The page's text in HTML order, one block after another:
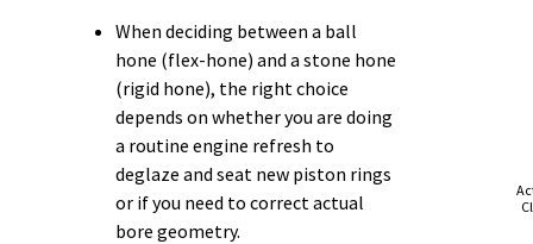
When deciding between a ball
hone (flex-hone) and a stone hone
(rigid hone), the right choice
depends on whether you are doing
a routine engine refresh to
deglaze and seat new piston rings
or if you need to correct actual
bore geometry.